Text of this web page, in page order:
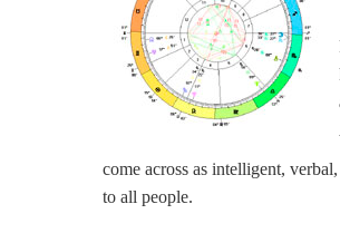
come across as intelligent,
to all people.